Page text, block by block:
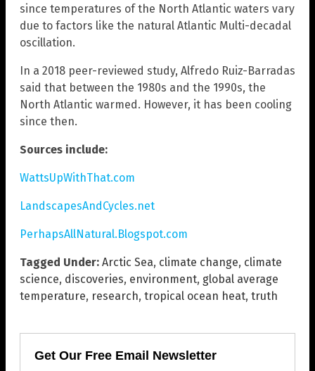
since temperatures of the North Atlantic waters vary
due to factors like the natural Atlantic Multi-decadal
oscillation.
In a 2018 peer-reviewed study, Alfredo Ruiz-Barradas
said that between the 1980s and the 1990s, the
North Atlantic warmed. However, it has been cooling
since then.
Sources include:
WattsUpWithThat.com
LandscapesAndCycles.net
PerhapsAllNatural.Blogspot.com
Tagged Under: Arctic Sea, climate change, climate
science, discoveries, environment, global average
temperature, research, tropical ocean heat, truth
Get Our Free Email Newsletter